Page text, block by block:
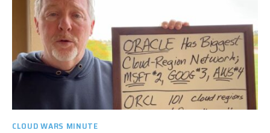
CLOUD WARS MINUTE